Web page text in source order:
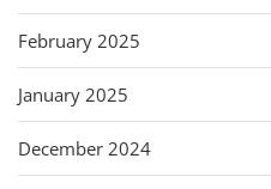
February 2025
January 2025
December 2024